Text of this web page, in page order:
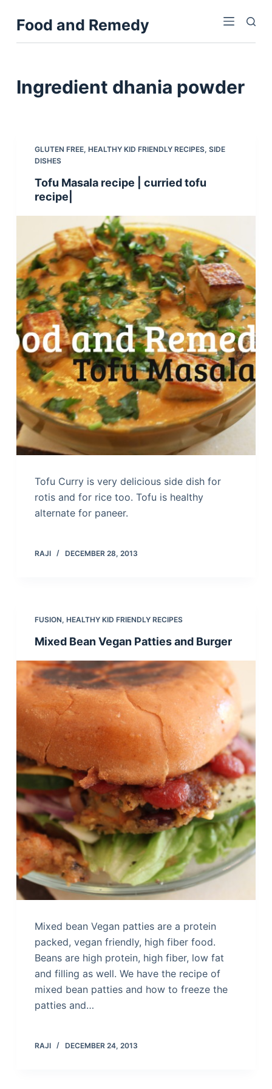
k
o
Food and Remedy
Ingredient dhania powder
GLUTEN FREE, HEALTHY KID FRIENDLY RECIPES, SIDE
DISHES
Tofu Masala recipe | curried tofu
recipe|
Tofu Curry is very delicious side dish for
rotis and for rice too. Tofu is healthy
alternate for paneer.
RAJI DECEMBER 28, 2013
FUSION, HEALTHY KID FRIENDLY RECIPES
Mixed Bean Vegan Patties and Burger
Mixed bean Vegan patties are a protein
packed, vegan friendly, high fiber food.
Beans are high protein, high fiber, low fat
and filling as well. We have the recipe of
mixed bean patties and how to freeze the
patties and…
RAJI DECEMBER 24, 2013